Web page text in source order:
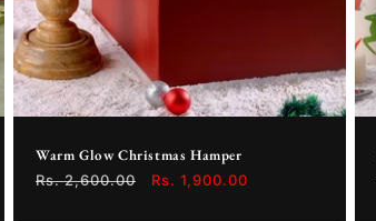
Warm Glow Christmas Hamper
Regular
Rs. 2,600.00
Sale
Rs. 1,900.00